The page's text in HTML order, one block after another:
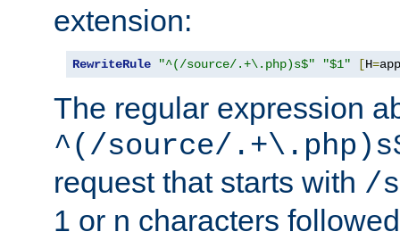
extension:
RewriteRule "^(/source/.+\.php)s$" "$1" [H=
The regular expression
^(/source/
request that starts with /
1 or n characters